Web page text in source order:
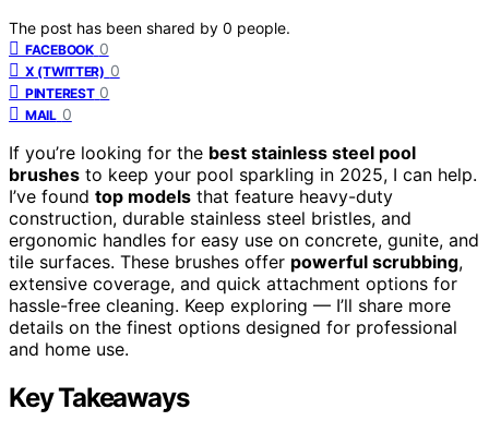
The post has been shared by 0 people.
FACEBOOK 0
X (TWITTER) 0
PINTEREST 0
MAIL 0
If you’re looking for the best stainless steel pool
brushes to keep your pool sparkling in 2025, I can help.
I’ve found top models that feature heavy-duty
construction, durable stainless steel bristles, and
ergonomic handles for easy use on concrete, gunite, and
tile surfaces. These brushes offer powerful scrubbing,
extensive coverage, and quick attachment options for
hassle-free cleaning. Keep exploring — I’ll share more
details on the finest options designed for professional
and home use.
Key Takeaways